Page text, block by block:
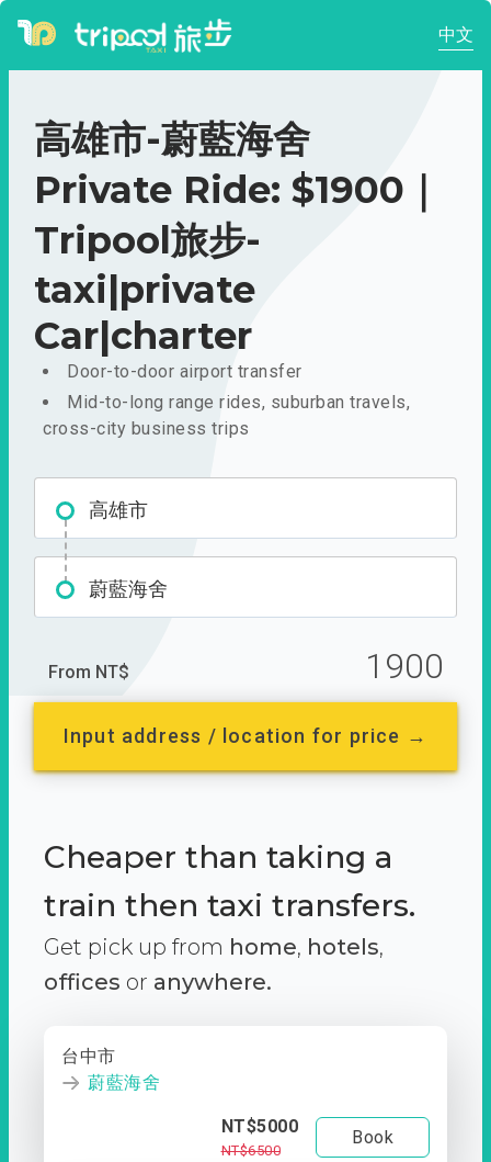
中文
高雄市-蔚藍海舍
Private Ride: $1900｜
Tripool旅步-
taxi|private
Car|charter
Door-to-door airport transfer
Mid-to-long range rides, suburban travels,
cross-city business trips
高雄市
蔚藍海舍
From NT$ 1900
Input address / location for price →
Cheaper than taking a
train then taxi transfers.
Get pick up from home, hotels,
offices or anywhere.
台中市
蔚藍海舍
NT$5000
NT$6500
Book